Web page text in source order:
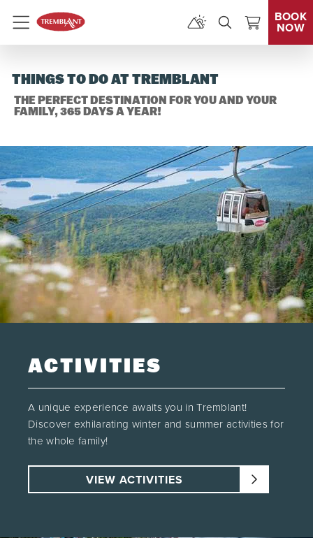
Menu
BOOK
NOW
THINGS TO DO AT TREMBLANT
THE PERFECT DESTINATION FOR YOU AND YOUR
FAMILY, 365 DAYS A YEAR!
ACTIVITIES
A unique experience awaits you in Tremblant!
Discover exhilarating winter and summer activities for
the whole family!
VIEW ACTIVITIES